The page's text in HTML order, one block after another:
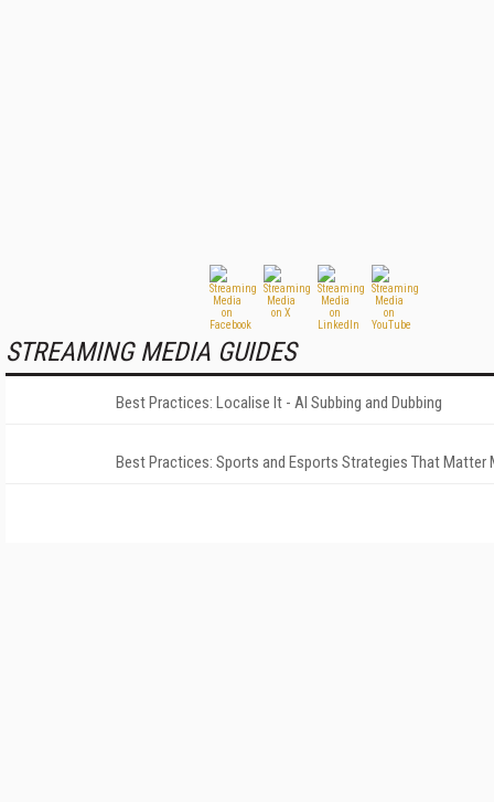
STREAMING MEDIA GUIDES
Best Practices: Localise It - AI Subbing and Dubbing
Best Practices: Sports and Esports Strategies That Matter